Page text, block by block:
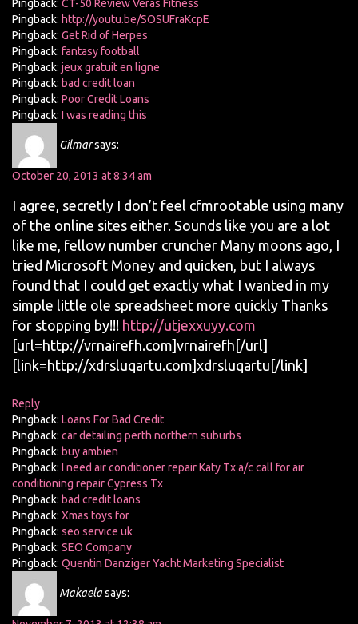
Pingback: CT-50 Review Veras Fitness
Pingback: http://youtu.be/SOSUFraKcpE
Pingback: Get Rid of Herpes
Pingback: fantasy football
Pingback: jeux gratuit en ligne
Pingback: bad credit loan
Pingback: Poor Credit Loans
Pingback: I was reading this
Gilmarsays:
October 20, 2013 at 8:34 am
I agree, secretly I don’t feel cfmrootable using many
of the online sites either. Sounds like you are a lot
like me, fellow number cruncher Many moons ago, I
tried Microsoft Money and quicken, but I always
found that I could get exactly what I wanted in my
simple little ole spreadsheet more quickly Thanks
for stopping by!!! http://utjexxuyy.com
[url=http://vrnairefh.com]vrnairefh[/url]
[link=http://xdrsluqartu.com]xdrsluqartu[/link]
Reply
Pingback: Loans For Bad Credit
Pingback: car detailing perth northern suburbs
Pingback: buy ambien
Pingback: I need air conditioner repair Katy Tx a/c call for air
conditioning repair Cypress Tx
Pingback: bad credit loans
Pingback: Xmas toys for
Pingback: seo service uk
Pingback: SEO Company
Pingback: Quentin Danziger Yacht Marketing Specialist
Makaelasays: